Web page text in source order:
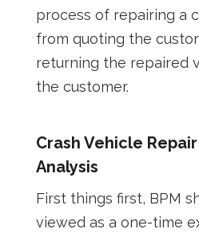
process of repairing a
from quoting the
returning the repaired
the customer.
Crash Vehicle
Analysis
First things first, BPM
viewed as a one-time